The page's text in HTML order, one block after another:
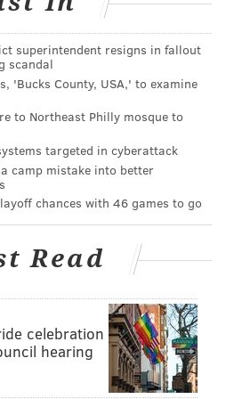
inside the NovaCare Complex
Eagles have three big-name
Brian Flores, and
the first three games
course, they beat Belichick
were also able to confuse
insight into how the Bucs
who can make plays
It's probably best if the
team.
first-round LB
superintendent resigns in fallout
scandal
'Bucks County, USA,' to examine
to Northeast Philly mosque to
targeted in cyberattack
camp mistake into better
chances with 46 games to go
Read
celebration
hearing